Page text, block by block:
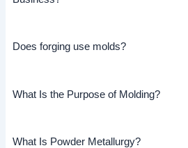
Does forging use molds?
What Is the Purpose of Molding?
What Is Powder Metallurgy?